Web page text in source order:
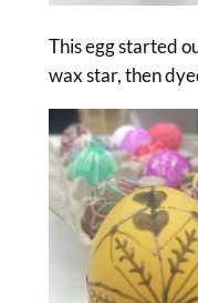
This egg started
wax star, then